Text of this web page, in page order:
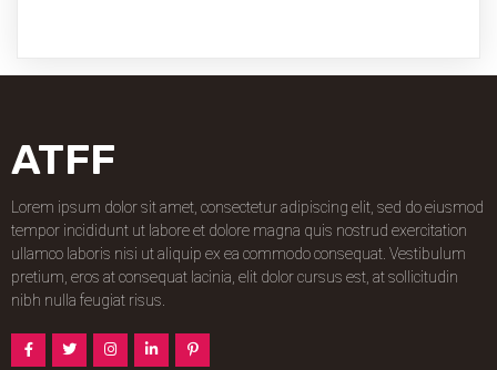
ATFF
Lorem ipsum dolor sit amet, consectetur adipiscing elit, sed do eiusmod
tempor incididunt ut labore et dolore magna quis nostrud exercitation
ullamco laboris nisi ut aliquip ex ea commodo consequat. Vestibulum
pretium, eros at consequat lacinia, elit dolor cursus est, at sollicitudin
nibh nulla feugiat risus.